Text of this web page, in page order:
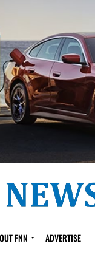
FNN ADVERTISE